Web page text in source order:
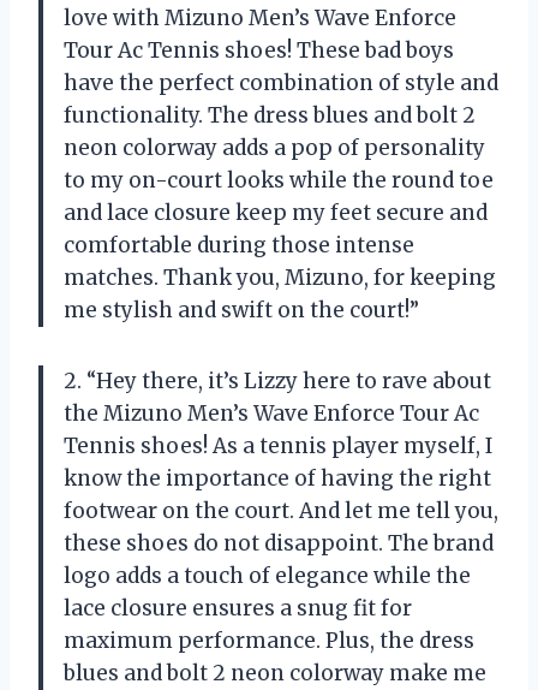
love with Mizuno Men’s Wave Enforce
Tour Ac Tennis shoes! These bad boys
have the perfect combination of style and
functionality. The dress blues and bolt 2
neon colorway adds a pop of personality
to my on-court looks while the round toe
and lace closure keep my feet secure and
comfortable during those intense
matches. Thank you, Mizuno, for keeping
me stylish and swift on the court!”
2. “Hey there, it’s Lizzy here to rave about
the Mizuno Men’s Wave Enforce Tour Ac
Tennis shoes! As a tennis player myself, I
know the importance of having the right
footwear on the court. And let me tell you,
these shoes do not disappoint. The brand
logo adds a touch of elegance while the
lace closure ensures a snug fit for
maximum performance. Plus, the dress
blues and bolt 2 neon colorway make me